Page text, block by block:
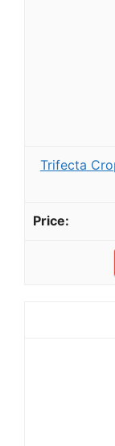
Trifecta